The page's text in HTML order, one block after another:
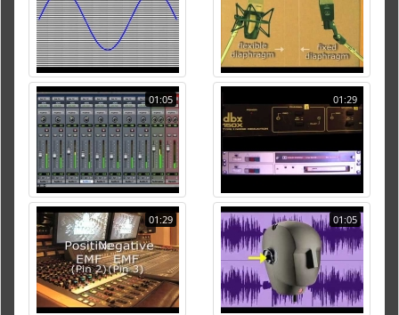
01:05 01:29
01:29 01:05